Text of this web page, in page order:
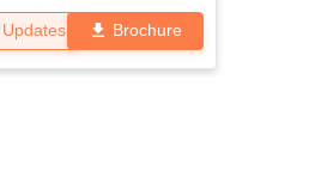
Brochure